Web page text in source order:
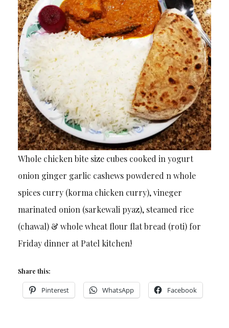
Whole chicken bite size cubes cooked in yogurt
onion ginger garlic cashews powdered n whole
spices curry (korma chicken curry), vineger
marinated onion (sarkewali pyaz), steamed rice
(chawal) & whole wheat flour flat bread (roti) for
Friday dinner at Patel kitchen!
Share this:
Pinterest WhatsApp Facebook